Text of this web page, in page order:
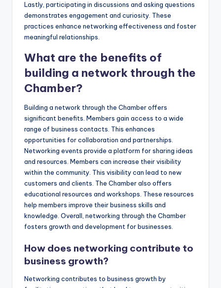
Lastly, participating in discussions and asking questions
demonstrates engagement and curiosity. These
practices enhance networking effectiveness and foster
meaningful relationships.
What are the benefits of
building a network through the
Chamber?
Building a network through the Chamber offers
significant benefits. Members gain access to a wide
range of business contacts. This enhances
opportunities for collaboration and partnerships.
Networking events provide a platform for sharing ideas
and resources. Members can increase their visibility
within the community. This visibility can lead to new
customers and clients. The Chamber also offers
educational resources and workshops. These resources
help members improve their business skills and
knowledge. Overall, networking through the Chamber
fosters growth and development for businesses.
How does networking contribute to
business growth?
Networking contributes to business growth by